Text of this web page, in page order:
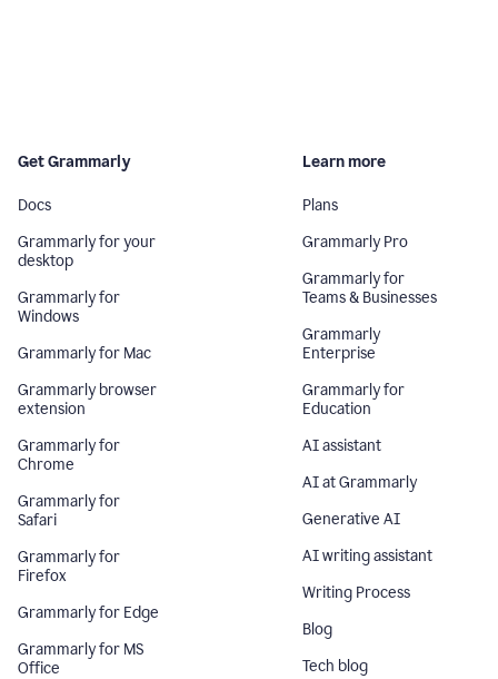
Get Grammarly
Docs
Grammarly for your
desktop
Grammarly for
Windows
Grammarly for Mac
Grammarly browser
extension
Grammarly for
Chrome
Grammarly for
Safari
Grammarly for
Firefox
Grammarly for Edge
Grammarly for MS
Office
Learn more
Plans
Grammarly Pro
Grammarly for
Teams & Businesses
Grammarly
Enterprise
Grammarly for
Education
AI assistant
AI at Grammarly
Generative AI
AI writing assistant
Writing Process
Blog
Tech blog